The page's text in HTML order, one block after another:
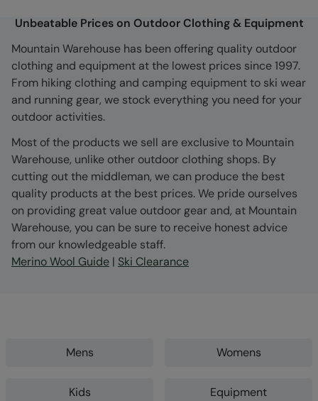
Unbeatable Prices on Outdoor Clothing & Equipment
Mountain Warehouse has been offering quality outdoor
clothing and equipment at the lowest prices since 1997.
From hiking clothing and camping equipment to ski wear
and running gear, we stock everything you need for your
outdoor activities.
Most of the products we sell are exclusive to Mountain
Warehouse, unlike other outdoor clothing shops. By
cutting out the middleman, we can produce the best
quality products at the best prices. We pride ourselves
on providing great value outdoor gear and, at Mountain
Warehouse, you can be sure to receive honest advice
from our knowledgeable staff.
Merino Wool Guide | Ski Clearance
Mens Womens
Kids Equipment